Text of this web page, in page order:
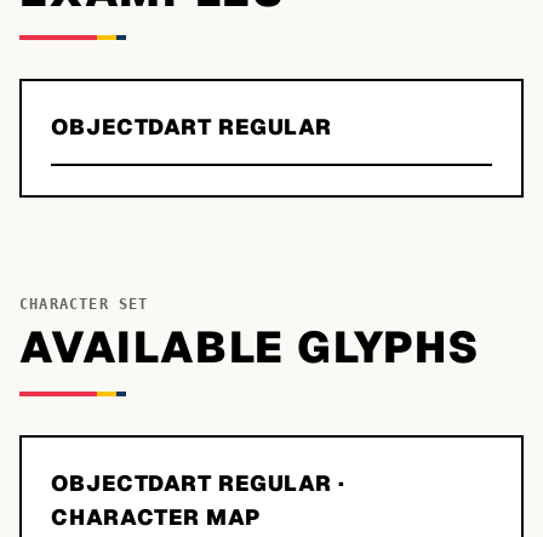
OBJECTDART REGULAR
CHARACTER SET
AVAILABLE GLYPHS
OBJECTDART REGULAR ·
CHARACTER MAP